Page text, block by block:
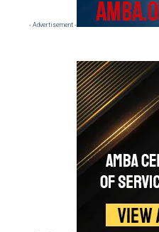
- Advertisement -